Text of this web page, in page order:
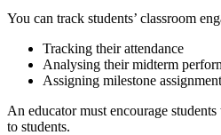
You can track students’ classroom
Tracking their attendance
Analysing their midterm
Assigning milestone
An educator must encourage
to students.